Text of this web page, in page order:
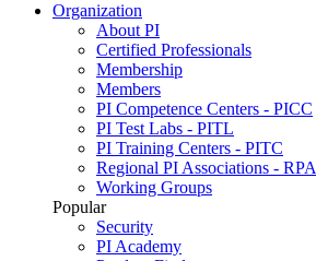
Organization
About PI
Certified Professionals
Membership
Members
PI Competence Centers - PICC
PI Test Labs - PITL
PI Training Centers - PITC
Regional PI Associations - RPA
Working Groups
Popular
Security
PI Academy